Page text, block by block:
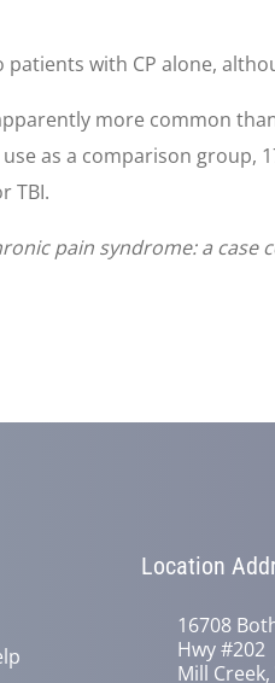
with CP alone,
more common
as a comparison group,
TBI.
pain syndrome: a case
Location
16708
Hwy #202
Mill